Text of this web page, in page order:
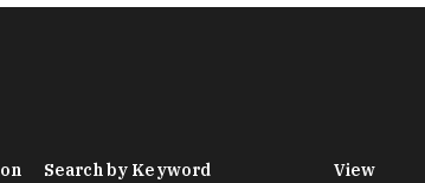
Search by Keyword View